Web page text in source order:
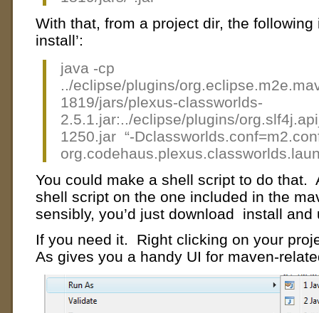
With that, from a project dir, the following
install’:
java -cp
../eclipse/plugins/
1819/jars/plexus-classworlds-
2.5.1.jar:../eclipse/plugins/
1250.jar “-
You could make a shell script to do that.
shell script on the one included in the
sensibly, you’d just download install
If you need it. Right clicking on your
As gives you a handy UI for maven-